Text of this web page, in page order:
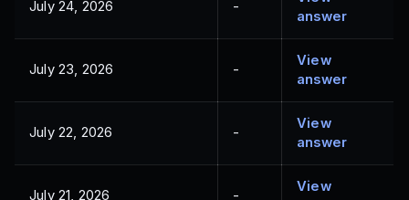
July 24, 2026 -
answer
July 23, 2026 -
View
answer
July 22, 2026 -
View
answer
July 21, 2026 -
View